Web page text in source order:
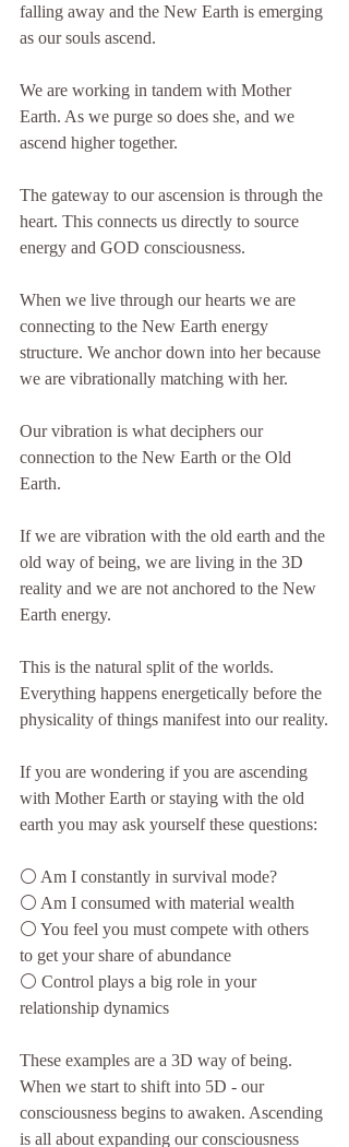
falling away and the New Earth is emerging
as our souls ascend.
We are working in tandem with Mother
Earth. As we purge so does she, and we
ascend higher together.
The gateway to our ascension is through the
heart. This connects us directly to source
energy and GOD consciousness.
When we live through our hearts we are
connecting to the New Earth energy
structure. We anchor down into her because
we are vibrationally matching with her.
Our vibration is what deciphers our
connection to the New Earth or the Old
Earth.
If we are vibration with the old earth and the
old way of being, we are living in the 3D
reality and we are not anchored to the New
Earth energy.
This is the natural split of the worlds.
Everything happens energetically before the
physicality of things manifest into our reality.
If you are wondering if you are ascending
with Mother Earth or staying with the old
earth you may ask yourself these questions:
⚪️ Am I constantly in survival mode?
⚪️ Am I consumed with material wealth
⚪️ You feel you must compete with others
to get your share of abundance
⚪️ Control plays a big role in your
relationship dynamics
These examples are a 3D way of being.
When we start to shift into 5D - our
consciousness begins to awaken. Ascending
is all about expanding our consciousness